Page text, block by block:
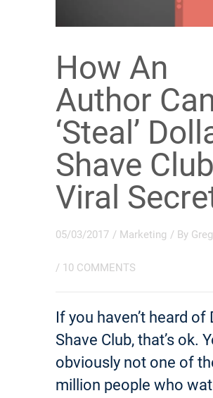
How An
Author
‘Steal’
Shave
Viral
05/03/2017 / Marketing / By
/ 10 COMMENTS
If you haven’t heard of
Shave Club, that’s ok.
obviously not one of
million people who